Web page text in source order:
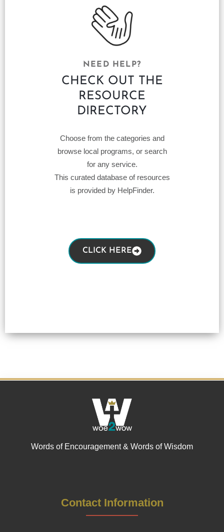
NEED HELP?
CHECK OUT THE
RESOURCE
DIRECTORY
Choose from the categories and
browse local programs, or search
for any service.
This curated database of resources
is provided by HelpFinder.
CLICK HERE
Words of Encouragement & Words of Wisdom
Contact Information